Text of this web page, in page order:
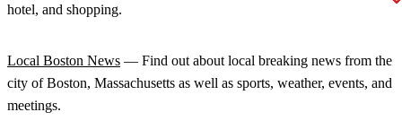
hotel, and shopping.
Local Boston News — Find out about local breaking news from the
city of Boston, Massachusetts as well as sports, weather, events, and
meetings.